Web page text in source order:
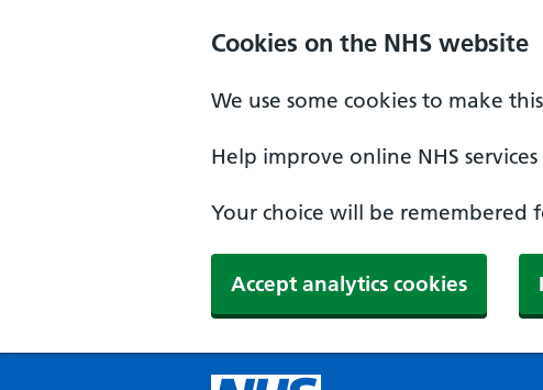
Cookies on the NHS website
We use some cookies to make
Help improve online NHS
Your choice will be remembered
Accept analytics cookies